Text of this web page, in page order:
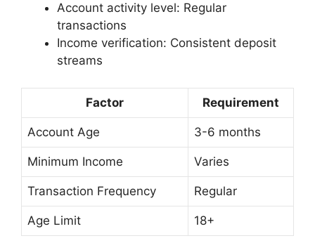
Account activity level: Regular
transactions
Income verification: Consistent deposit
streams
Factor Requirement
Account Age 3-6 months
Minimum Income Varies
Transaction Frequency Regular
Age Limit 18+